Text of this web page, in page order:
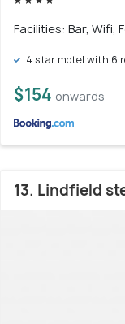
Facilities: Bar, Wifi,
4 star motel with 6
$154 onwards
13. Lindfield